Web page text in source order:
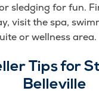
sledging for fun.
visit the spa,
or wellness area.
Tips for
Belleville